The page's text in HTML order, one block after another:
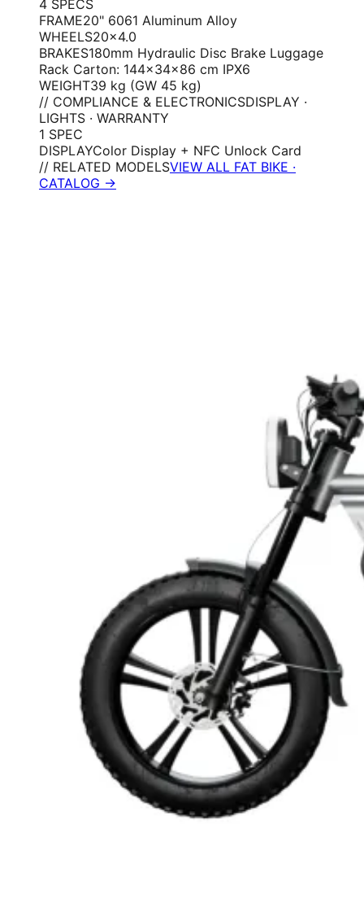
4 SPECS
FRAME20" 6061 Aluminum Alloy
WHEELS20×4.0
BRAKES180mm Hydraulic Disc Brake Luggage
Rack Carton: 144×34×86 cm IPX6
WEIGHT39 kg (GW 45 kg)
// COMPLIANCE & ELECTRONICSDISPLAY ·
LIGHTS · WARRANTY
1 SPEC
DISPLAYColor Display + NFC Unlock Card
// RELATED MODELSVIEW ALL FAT BIKE ·
CATALOG →